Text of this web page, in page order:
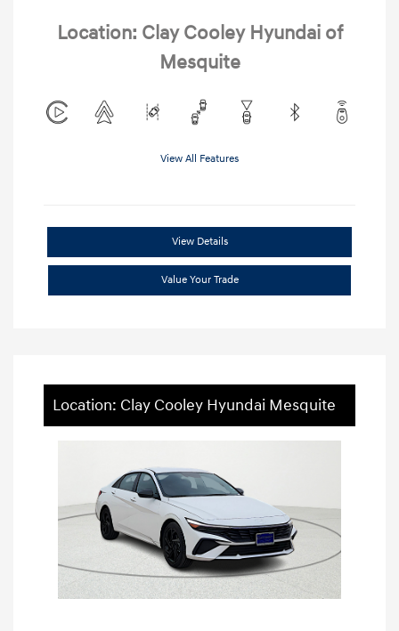
Location: Clay Cooley Hyundai of
Mesquite
View All Features
View Details
Value Your Trade
Location: Clay Cooley Hyundai Mesquite